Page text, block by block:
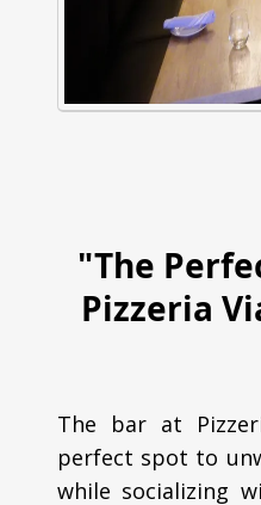
"The
Pizzeria
The bar at
perfect spot to
while socializing